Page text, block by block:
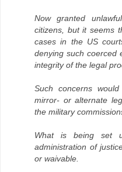
Now granted
citizens, but it seems
cases in the US
denying such coerced
integrity of the legal
Such concerns
mirror- or alternate
the military
What is being set
administration of
or waivable.